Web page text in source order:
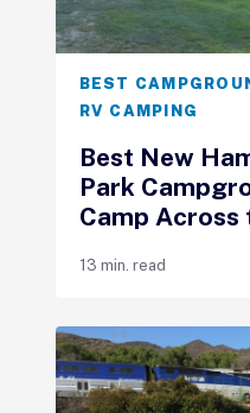
BEST
RV CAMPING
Best New
Park
Camp Across
13 min. read